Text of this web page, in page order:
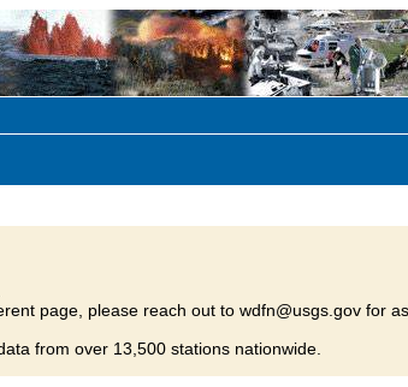
page, please reach out to wdfn@usgs.gov for
from over 13,500 stations nationwide.